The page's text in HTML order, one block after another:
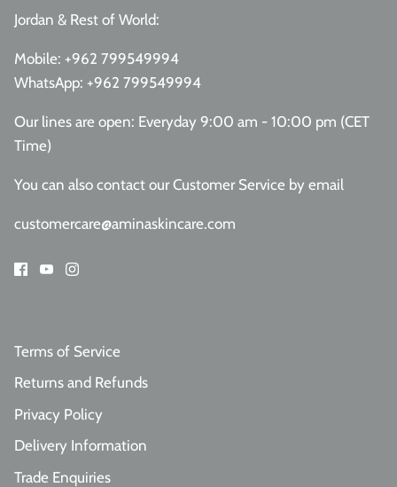
Jordan & Rest of World:
Mobile: +962 799549994
WhatsApp: +962 799549994
Our lines are open: Everyday 9:00 am - 10:00 pm (CET
Time)
You can also contact our Customer Service by email
customercare@aminaskincare.com
Terms of Service
Returns and Refunds
Privacy Policy
Delivery Information
Trade Enquiries